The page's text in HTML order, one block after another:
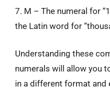
7. M – The numeral for
the Latin word for
Understanding these
numerals will allow you
in a different format and